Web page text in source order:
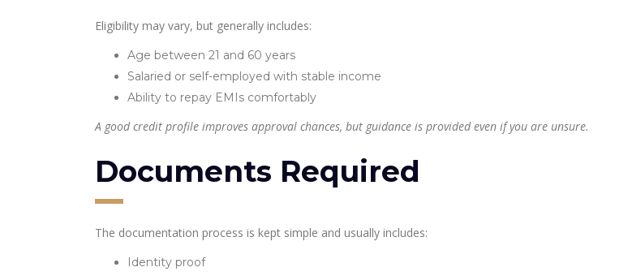
Eligibility may vary, but generally includes:
Age between 21 and 60 years
Salaried or self-employed with stable income
Ability to repay EMIs comfortably
A good credit profile improves approval chances, but guidance is provided even if you are unsure.
Documents Required
The documentation process is kept simple and usually includes:
Identity proof